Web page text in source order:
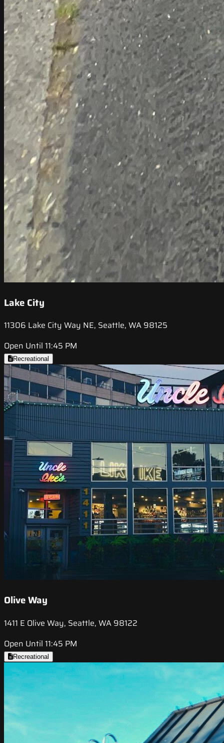
Lake City
11306 Lake City Way NE, Seattle, WA 98125
Open Until 11:45 PM
Recreational
Olive Way
1411 E Olive Way, Seattle, WA 98122
Open Until 11:45 PM
Recreational